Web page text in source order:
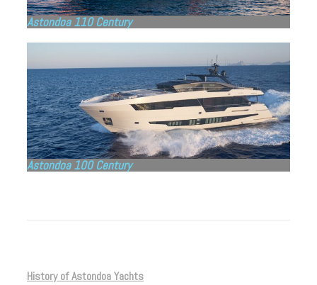
Astondoa 110 Century
Astondoa 100 Century
History of Astondoa Yachts